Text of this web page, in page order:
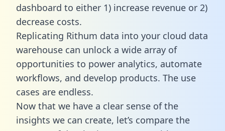
dashboard to either 1) increase revenue or 2)
decrease costs.
Replicating Rithum data into your cloud data
warehouse can unlock a wide array of
opportunities to power analytics, automate
workflows, and develop products. The use
cases are endless.
Now that we have a clear sense of the
insights we can create, let’s compare the